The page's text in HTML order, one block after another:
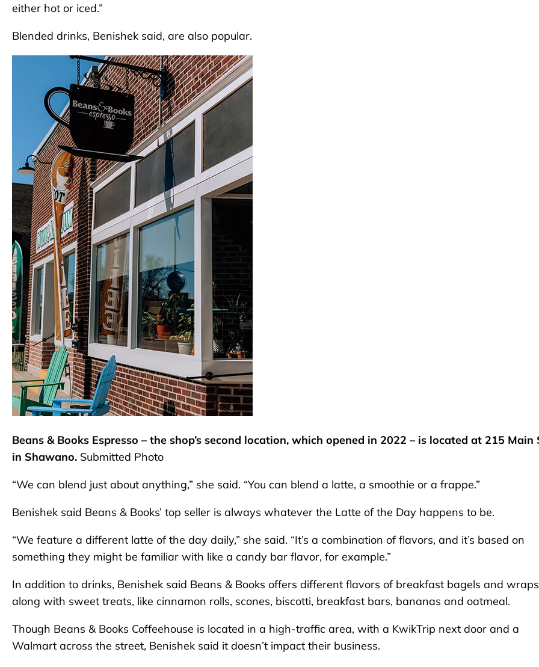
either hot or iced.”
Blended drinks, Benishek said, are also popular.
Beans & Books Espresso – the shop’s second location, which opened in 2022 – is located at 215 Main
in Shawano. Submitted Photo
“We can blend just about anything,” she said. “You can blend a latte, a smoothie or a frappe.”
Benishek said Beans & Books’ top seller is always whatever the Latte of the Day happens to be.
“We feature a different latte of the day daily,” she said. “It’s a combination of flavors, and it’s based on
something they might be familiar with like a candy bar flavor, for example.”
In addition to drinks, Benishek said Beans & Books offers different flavors of breakfast bagels and
along with sweet treats, like cinnamon rolls, scones, biscotti, breakfast bars, bananas and oatmeal.
Though Beans & Books Coffeehouse is located in a high-traffic area, with a KwikTrip next door and a
Walmart across the street, Benishek said it doesn’t impact their business.